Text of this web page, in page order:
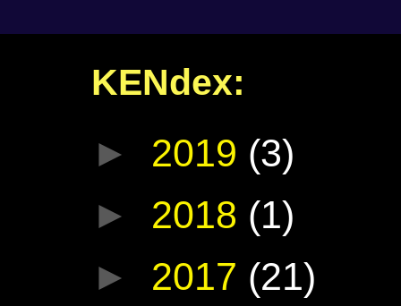
KENdex:
► 2019 (3)
► 2018 (1)
► 2017 (21)